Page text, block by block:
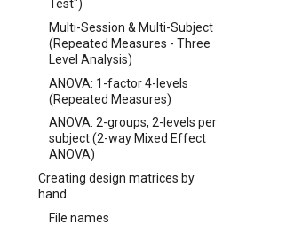
Test")
Multi-Session & Multi-Subject
(Repeated Measures - Three
Level Analysis)
ANOVA: 1-factor 4-levels
(Repeated Measures)
ANOVA: 2-groups, 2-levels per
subject (2-way Mixed Effect
ANOVA)
Creating design matrices by
hand
File names